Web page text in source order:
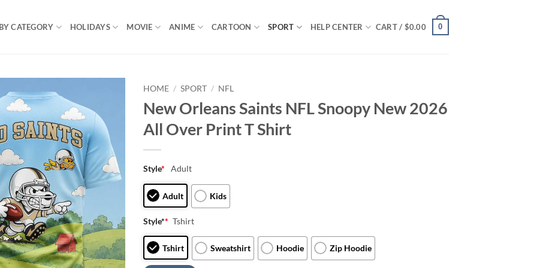
CATEGORY HOLIDAYS MOVIE ANIME CARTOON SPORT HELP CENTER CART / $0.00 0
HOME / SPORT / NFL
New Orleans Saints NFL Snoopy New 2026
All Over Print T Shirt
Style* Adult
Adult Kids
Style** Tshirt
Tshirt Sweatshirt Hoodie Zip Hoodie